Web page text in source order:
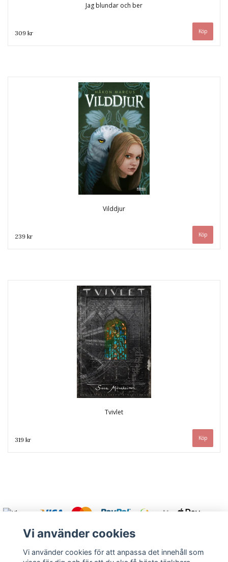
Jag blundar och ber
309 kr
Vilddjur
239 kr
Tvivlet
319 kr
Vi använder cookies
Vi använder cookies för att anpassa det innehåll som